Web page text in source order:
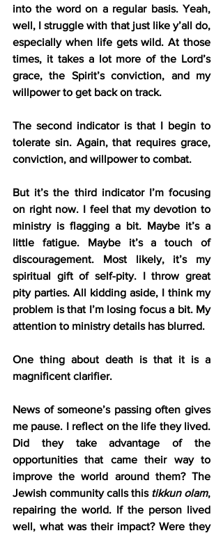
into the word on a regular basis. Yeah,
well, I struggle with that just like y’all do,
especially when life gets wild. At those
times, it takes a lot more of the Lord’s
grace, the Spirit’s conviction, and my
willpower to get back on track.
The second indicator is that I begin to
tolerate sin. Again, that requires grace,
conviction, and willpower to combat.
But it’s the third indicator I’m focusing
on right now. I feel that my devotion to
ministry is flagging a bit. Maybe it’s a
little fatigue. Maybe it’s a touch of
discouragement. Most likely, it’s my
spiritual gift of self-pity. I throw great
pity parties. All kidding aside, I think my
problem is that I’m losing focus a bit. My
attention to ministry details has blurred.
One thing about death is that it is a
magnificent clarifier.
News of someone’s passing often gives
me pause. I reflect on the life they lived.
Did they take advantage of the
opportunities that came their way to
improve the world around them? The
Jewish community calls this tikkun olam,
repairing the world. If the person lived
well, what was their impact? Were they